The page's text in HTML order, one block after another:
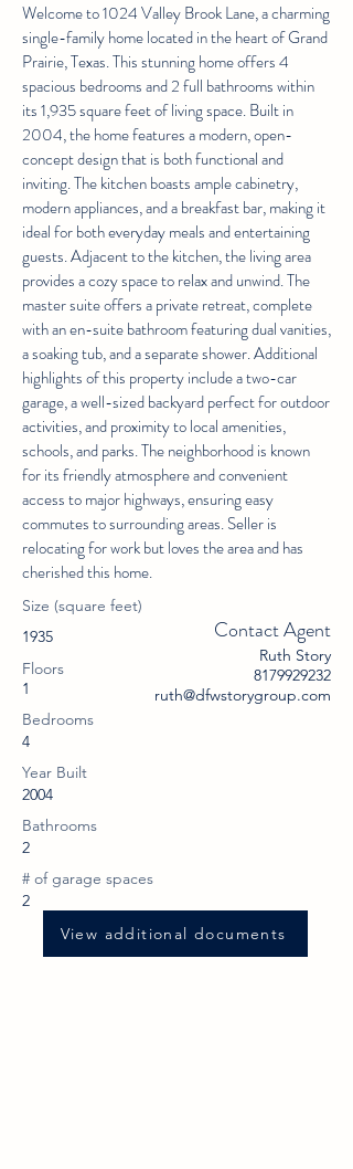
Welcome to 1024 Valley Brook Lane, a charming
single-family home located in the heart of Grand
Prairie, Texas. This stunning home offers 4
spacious bedrooms and 2 full bathrooms within
its 1,935 square feet of living space. Built in
2004, the home features a modern, open-
concept design that is both functional and
inviting. The kitchen boasts ample cabinetry,
modern appliances, and a breakfast bar, making it
ideal for both everyday meals and entertaining
guests. Adjacent to the kitchen, the living area
provides a cozy space to relax and unwind. The
master suite offers a private retreat, complete
with an en-suite bathroom featuring dual vanities,
a soaking tub, and a separate shower. Additional
highlights of this property include a two-car
garage, a well-sized backyard perfect for outdoor
activities, and proximity to local amenities,
schools, and parks. The neighborhood is known
for its friendly atmosphere and convenient
access to major highways, ensuring easy
commutes to surrounding areas. Seller is
relocating for work but loves the area and has
cherished this home.
Size (square feet)
1935
Floors
1
Contact Agent
Ruth Story
8179929232
ruth@dfwstorygroup.com
Bedrooms
4
Year Built
2004
Bathrooms
2
# of garage spaces
2
View additional documents